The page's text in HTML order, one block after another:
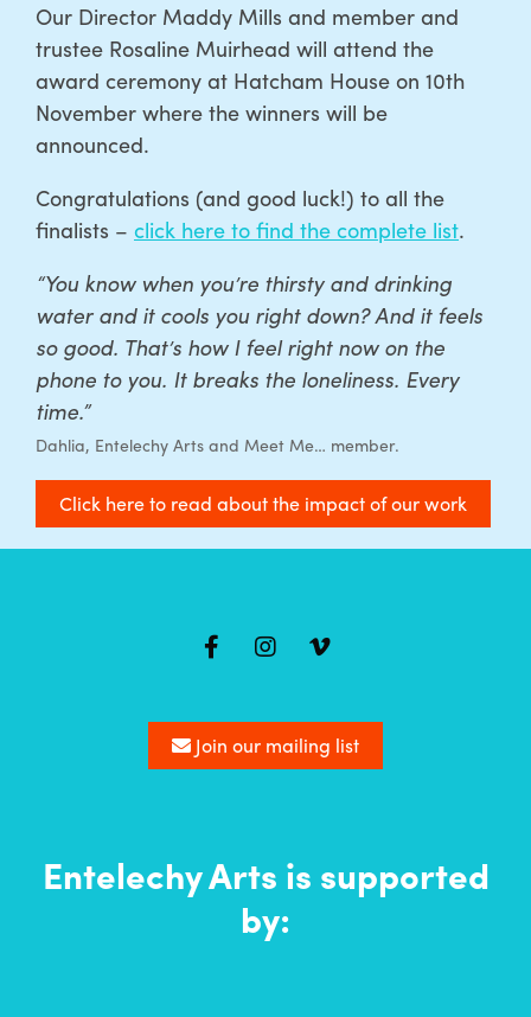
Our Director Maddy Mills and member and
trustee Rosaline Muirhead will attend the
award ceremony at Hatcham House on 10th
November where the winners will be
announced.
Congratulations (and good luck!) to all the
finalists – click here to find the complete list.
“You know when you’re thirsty and drinking
water and it cools you right down? And it feels
so good. That’s how I feel right now on the
phone to you. It breaks the loneliness. Every
time.”
Dahlia, Entelechy Arts and Meet Me… member.
Click here to read about the impact of our work
Join our mailing list
Entelechy Arts is supported
by: